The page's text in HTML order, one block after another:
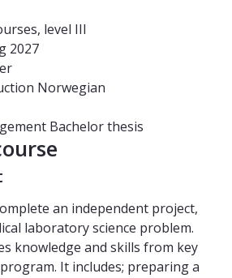
level III
2027
Norwegian
Bachelor thesis
an independent project,
laboratory science problem.
knowledge and skills from key
It includes; preparing a